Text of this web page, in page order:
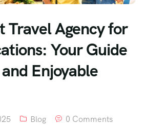
Travel Agency for
Your Guide
Enjoyable
Blog 0 Comments